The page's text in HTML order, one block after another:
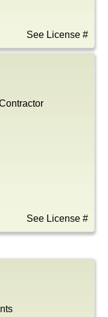
See License #
See License #